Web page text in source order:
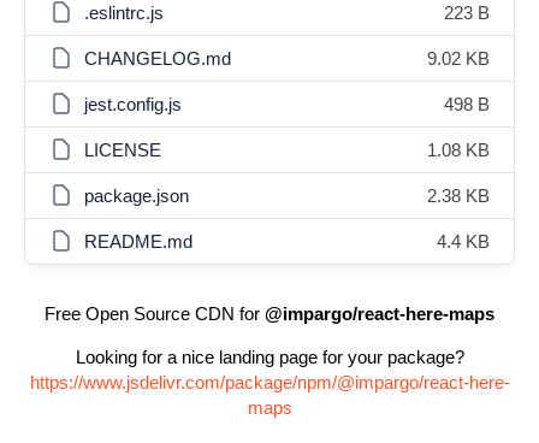
.eslintrc.js 223 B
CHANGELOG.md 9.02 KB
jest.config.js 498 B
LICENSE 1.08 KB
package.json 2.38 KB
README.md 4.4 KB
Free Open Source CDN for @impargo/react-here-maps
Looking for a nice landing page for your package?
https://www.jsdelivr.com/package/npm/@impargo/react-here-
maps